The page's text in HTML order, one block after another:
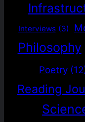
Interviews (3)
Philosophy
Poetry
Reading